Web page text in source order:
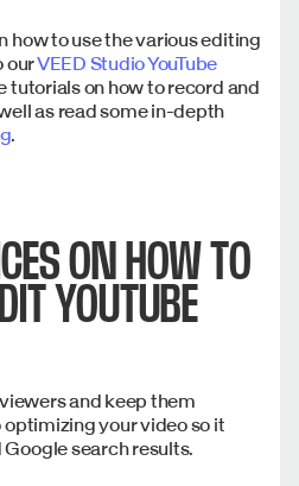
how to use the various editing
ourVEED Studio YouTube
tutorials on how to record and
as read some in-depth
.
ON HOW TO
YOUTUBE
and keep them
your video so it
Google search results.